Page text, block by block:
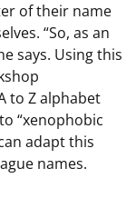
of their name
“So, as an
says. Using this
to Z alphabet
“xenophobic
adapt this
names.